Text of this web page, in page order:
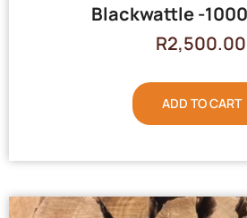
Blackwattle -
R2,500.00
ADD TO CART